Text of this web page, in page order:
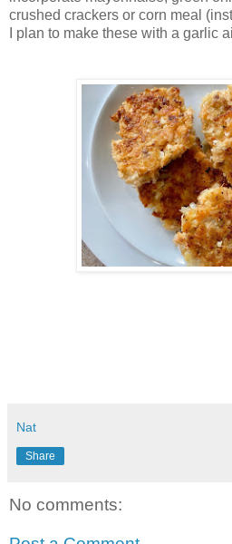
crushed crackers or corn meal
I plan to make these with a garlic
Nat
Share
No comments: